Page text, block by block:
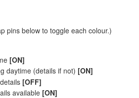
pins below to toggle each colour.)
[ON]
daytime (details if not) [ON]
[OFF]
available [ON]